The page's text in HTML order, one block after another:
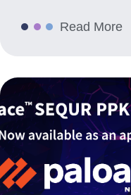
Read More